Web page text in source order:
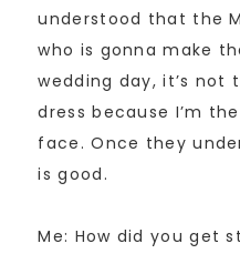
understood that the
who is gonna make
wedding day, it’s not
dress because I’m
face. Once they
is good.
Me: How did you get